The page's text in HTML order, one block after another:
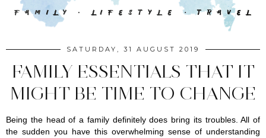
SATURDAY, 31 AUGUST 2019
FAMILY ESSENTIALS THAT IT
MIGHT BE TIME TO CHANGE
Being the head of a family definitely does bring its troubles. All of
the sudden you have this overwhelming sense of understanding